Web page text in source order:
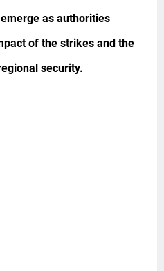
as authorities
of the strikes and the
security.